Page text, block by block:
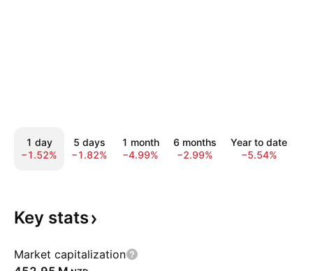
1 day
−1.52%
5 days
−1.82%
1 month
−4.99%
6 months
−2.99%
Year to date
−5.54%
Key stats
Market capitalization